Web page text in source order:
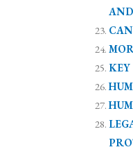
KEY